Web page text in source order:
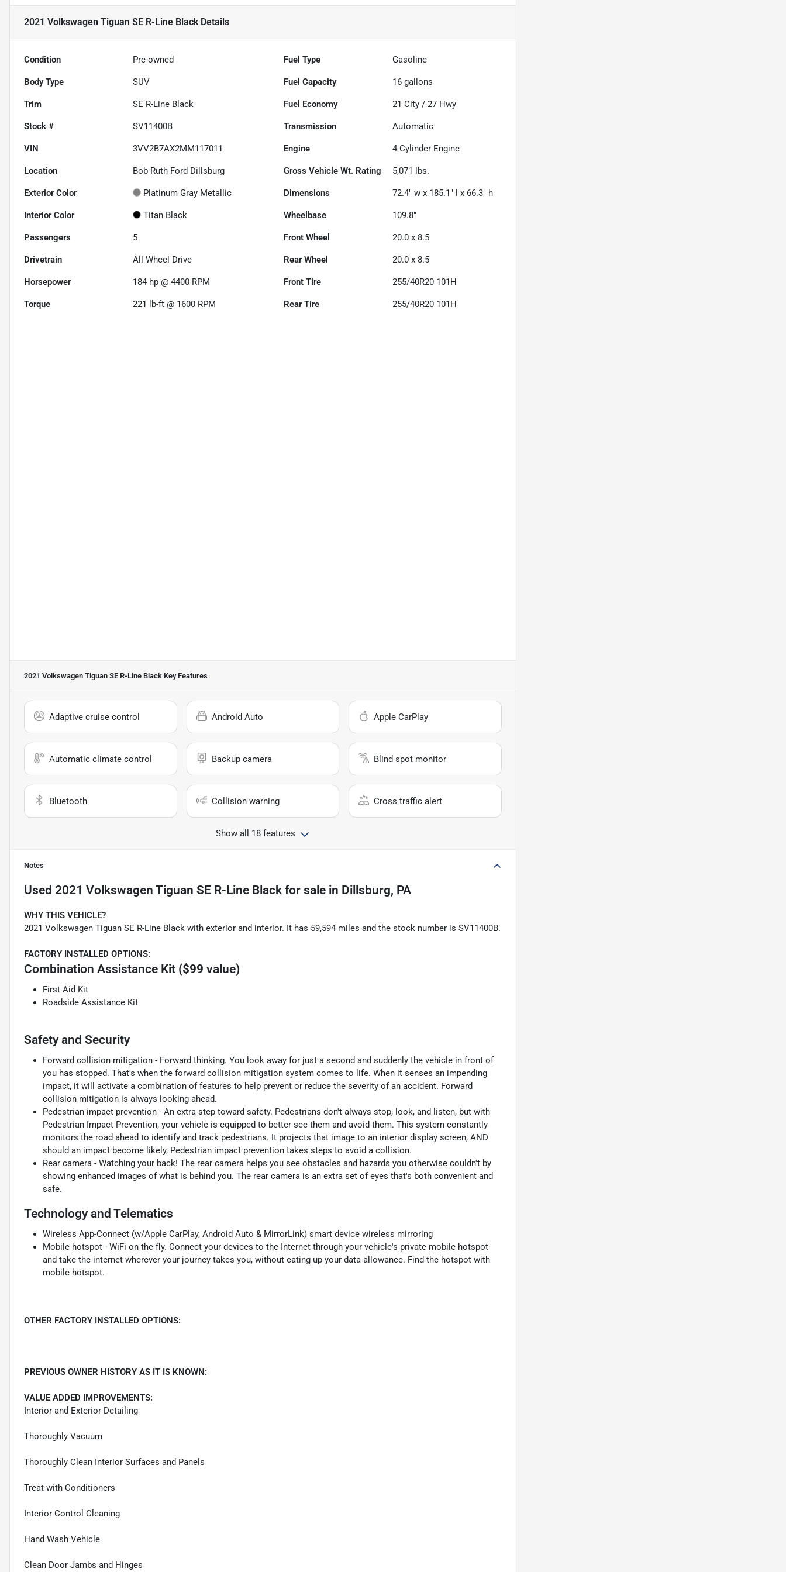
2021 Volkswagen Tiguan SE R-Line BlackDetails
Condition Pre-owned Fuel Type Gasoline
Body Type SUV Fuel Capacity 16 gallons
Trim SE R-Line Black Fuel Economy 21 City /27 Hwy
Stock # SV11400B Transmission Automatic
VIN 3VV2B7AX2MM117011 Engine 4 Cylinder Engine
Location Bob Ruth Ford Dillsburg Gross Vehicle Wt. Rating 5,071 lbs.
Exterior Color Platinum Gray Metallic Dimensions 72.4" w x 185.1" l x 66.3" h
Interior Color Titan Black Wheelbase 109.8"
Passengers 5 Front Wheel 20.0 x 8.5
Drivetrain All Wheel Drive Rear Wheel 20.0 x 8.5
Horsepower 184 hp @ 4400 RPM Front Tire 255/40R20 101H
Torque 221 lb-ft @ 1600 RPM Rear Tire 255/40R20 101H
2021 Volkswagen Tiguan SE R-Line Black Key Features
Adaptive cruise control Android Auto Apple CarPlay
Automatic climate control Backup camera Blind spot monitor
Bluetooth Collision warning Cross traffic alert
Show all 18 features
Notes
Used 2021 Volkswagen Tiguan SE R-Line Black for sale in Dillsburg, PA
WHY THIS VEHICLE?
2021 Volkswagen Tiguan SE R-Line Black with exterior and interior. It has 59,594 miles and the stock number is SV11400B.
FACTORY INSTALLED OPTIONS:
Combination Assistance Kit ($99 value)
First Aid Kit
Roadside Assistance Kit
Safety and Security
Forward collision mitigation - Forward thinking. You look away for just a second and suddenly the vehicle in front of
you has stopped. That's when the forward collision mitigation system comes to life. When it senses an impending
impact, it will activate a combination of features to help prevent or reduce the severity of an accident. Forward
collision mitigation is always looking ahead.
Pedestrian impact prevention - An extra step toward safety. Pedestrians don't always stop, look, and listen, but with
Pedestrian Impact Prevention, your vehicle is equipped to better see them and avoid them. This system constantly
monitors the road ahead to identify and track pedestrians. It projects that image to an interior display screen, AND
should an impact become likely, Pedestrian impact prevention takes steps to avoid a collision.
Rear camera - Watching your back! The rear camera helps you see obstacles and hazards you otherwise couldn't by
showing enhanced images of what is behind you. The rear camera is an extra set of eyes that's both convenient and
safe.
Technology and Telematics
Wireless App-Connect (w/Apple CarPlay, Android Auto & MirrorLink) smart device wireless mirroring
Mobile hotspot - WiFi on the fly. Connect your devices to the Internet through your vehicle's private mobile hotspot
and take the internet wherever your journey takes you, without eating up your data allowance. Find the hotspot with
mobile hotspot.
OTHER FACTORY INSTALLED OPTIONS:
PREVIOUS OWNER HISTORY AS IT IS KNOWN:
VALUE ADDED IMPROVEMENTS:
Interior and Exterior Detailing
Thoroughly Vacuum
Thoroughly Clean Interior Surfaces and Panels
Treat with Conditioners
Interior Control Cleaning
Hand Wash Vehicle
Clean Door Jambs and Hinges